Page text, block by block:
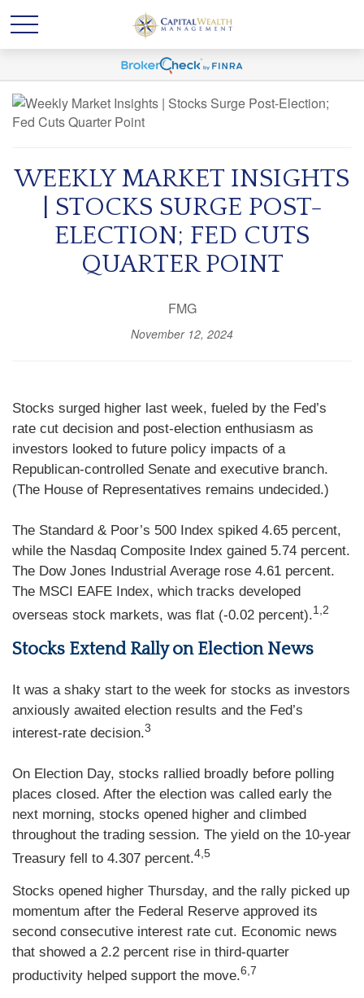
WEEKLY MARKET INSIGHTS
| STOCKS SURGE POST-
ELECTION; FED CUTS
QUARTER POINT
FMG
November 12, 2024
Stocks surged higher last week, fueled by the Fed’s
rate cut decision and post-election enthusiasm as
investors looked to future policy impacts of a
Republican-controlled Senate and executive branch.
(The House of Representatives remains undecided.)
The Standard & Poor’s 500 Index spiked 4.65 percent,
while the Nasdaq Composite Index gained 5.74 percent.
The Dow Jones Industrial Average rose 4.61 percent.
The MSCI EAFE Index, which tracks developed
overseas stock markets, was flat (-0.02 percent).1,2
Stocks Extend Rally on Election News
It was a shaky start to the week for stocks as investors
anxiously awaited election results and the Fed’s
interest-rate decision.3
On Election Day, stocks rallied broadly before polling
places closed. After the election was called early the
next morning, stocks opened higher and climbed
throughout the trading session. The yield on the 10-year
Treasury fell to 4.307 percent.4,5
Stocks opened higher Thursday, and the rally picked up
momentum after the Federal Reserve approved its
second consecutive interest rate cut. Economic news
that showed a 2.2 percent rise in third-quarter
productivity helped support the move.6,7